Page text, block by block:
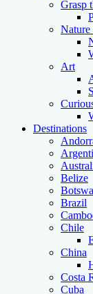
Grasp
Art
Destinations
Belize
Brazil
Chile
China
Costa
Cuba